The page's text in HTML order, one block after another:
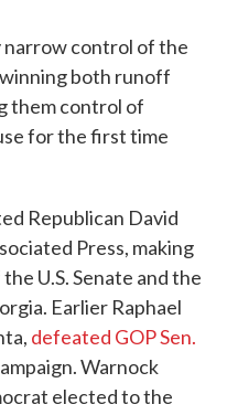
narrow control of the
both runoff
them control of
for the first time
Republican David
Press, making
U.S. Senate and the
Earlier Raphael
defeated GOP Sen.
Warnock
elected to the